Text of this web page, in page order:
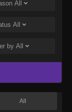
All
All
by All
All